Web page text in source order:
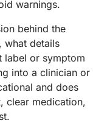
warnings.
behind the
what details
label or symptom
into a clinician or
and does
clear medication,